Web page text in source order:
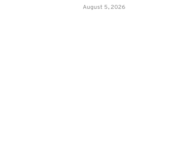
August 5, 2026